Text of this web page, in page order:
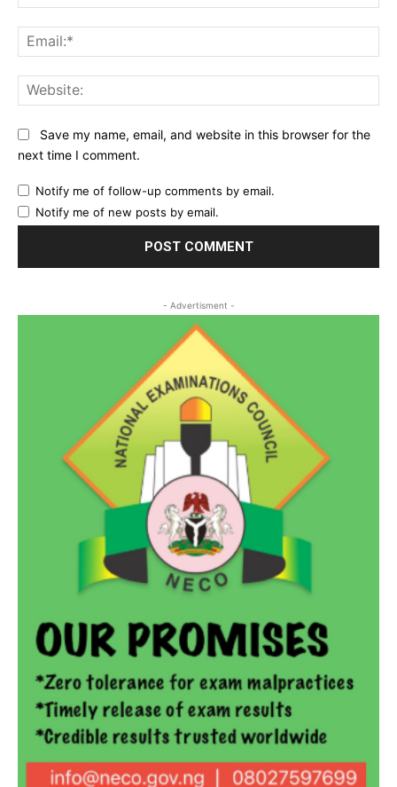
Save my name, email, and website in this browser for the
next time I comment.
Notify me of follow-up comments by email.
Notify me of new posts by email.
- Advertisment -